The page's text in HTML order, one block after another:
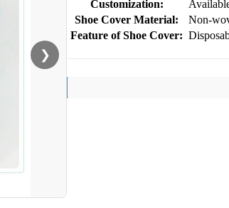
❯
Customization:
Shoe Cover Material:
Non-
Feature of Shoe Cover: